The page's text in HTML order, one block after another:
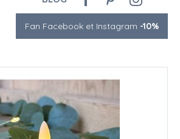
Fan Facebook et Instagram -10%